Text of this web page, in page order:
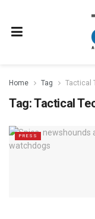
Home Tag Tactical
Tag:Tactical
PRESS